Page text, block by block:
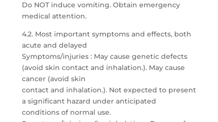
Do NOT induce vomiting. Obtain emergency
medical attention.
4.2. Most important symptoms and effects, both
acute and delayed
Symptoms/injuries : May cause genetic defects
(avoid skin contact and inhalation.). May cause
cancer (avoid skin
contact and inhalation.). Not expected to present
a significant hazard under anticipated
conditions of normal use.